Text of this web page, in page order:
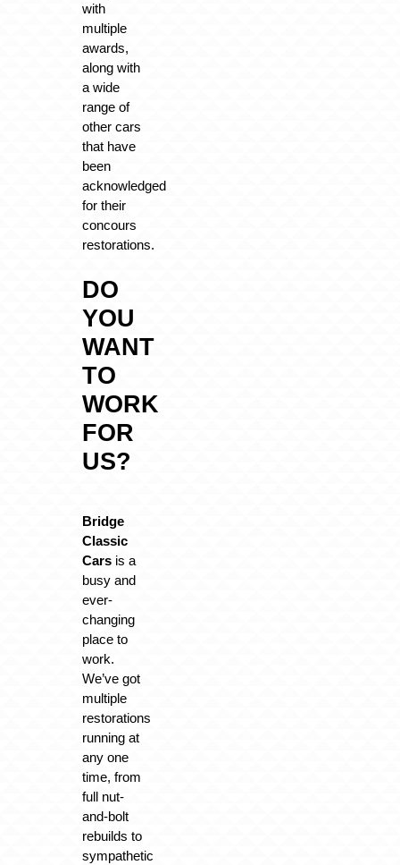
with
multiple
awards,
along with
a wide
range of
other cars
that have
been
acknowledged
for their
concours
restorations.
DO
YOU
WANT
TO
WORK
FOR
US?
Bridge
Classic
Cars is a
busy and
ever-
changing
place to
work.
We’ve got
multiple
restorations
running at
any one
time, from
full nut-
and-bolt
rebuilds to
sympathetic